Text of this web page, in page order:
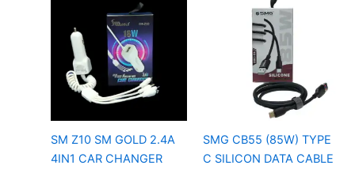
SM Z10 SM GOLD 2.4A
4IN1 CAR CHANGER
₹349.₹229.
SMG CB55 (85W) TYPE
C SILICON DATA CABLE
₹299.₹199.